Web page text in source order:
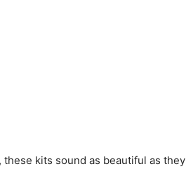
kits sound as beautiful as they